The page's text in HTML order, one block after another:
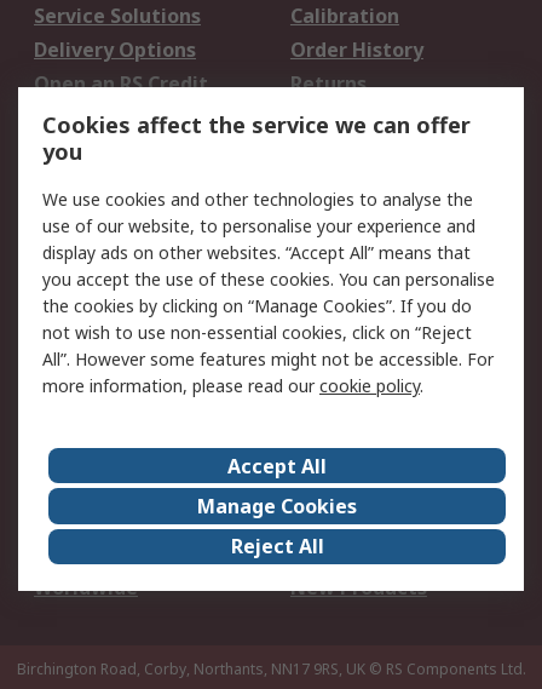
Service Solutions
Calibration
Delivery Options
Order History
Open an RS Credit
Account
Returns
Scheduled Orders
Legal
Cookie Policy
Email Security
Privacy Policy -
Updated
Website Terms
Terms and Conditions
of Sale
About Us
Careers
Corporate Group
Events
ESG
Our Certifications
Worldwide
New Products
Birchington Road, Corby, Northants, NN17 9RS, UK © RS Components Ltd.
Cookies affect the service we can offer
you
We use cookies and other technologies to analyse the
use of our website, to personalise your experience and
display ads on other websites. “Accept All” means that
you accept the use of these cookies. You can personalise
the cookies by clicking on “Manage Cookies”. If you do
not wish to use non-essential cookies, click on “Reject
All”. However some features might not be accessible. For
more information, please read ourcookie policy.
Accept All
Manage Cookies
Reject All